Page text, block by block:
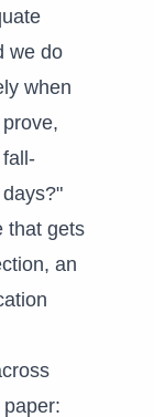
we do
when
that gets
an